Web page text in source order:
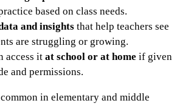
based on class needs.
and insights that help teachers see
are struggling or growing.
access it at school or at home if given
and permissions.
in elementary and middle